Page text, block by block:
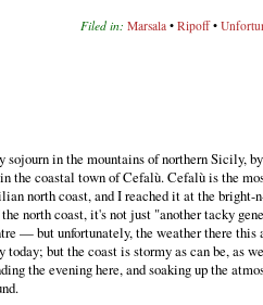
Filed in: Marsala • Ripoff•
sojourn in the mountains of northern Sicily,
the coastal town of Cefalù. Cefalù is the
north coast, and I reached it at the bright-
north coast, it's not just "another tacky
— but unfortunately, the weather there this
today; but the coast is stormy as can be, as
the evening here, and soaking up the